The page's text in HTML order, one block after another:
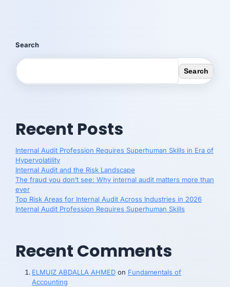
Search
Search
Recent Posts
Internal Audit Profession Requires Superhuman Skills in Era of
Hypervolatility
Internal Audit and the Risk Landscape
The fraud you don’t see: Why internal audit matters more than
ever
Top Risk Areas for Internal Audit Across Industries in 2026
Internal Audit Profession Requires Superhuman Skills
Recent Comments
ELMUIZ ABDALLA AHMED on Fundamentals of
Accounting